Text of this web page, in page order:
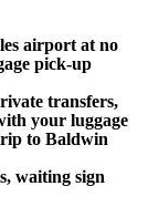
airport at no
pick-up
transfers,
your luggage
to Baldwin
waiting sign